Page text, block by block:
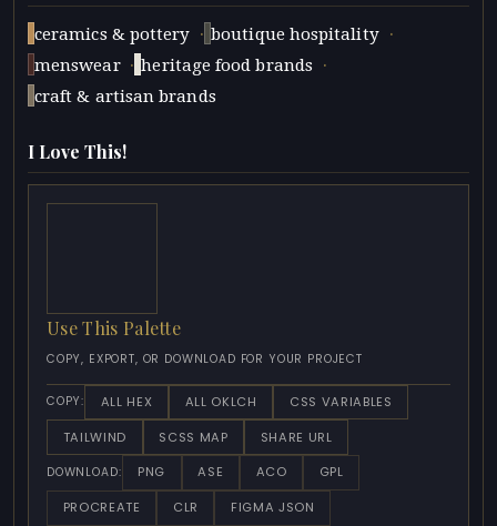
ceramics & pottery · boutique hospitality ·
menswear · heritage food brands ·
craft & artisan brands
I Love This!
Use This Palette
COPY, EXPORT, OR DOWNLOAD FOR YOUR PROJECT
COPY: ALL HEX ALL OKLCH
CSS VARIABLES
TAILWIND
SCSS MAP SHARE URL
DOWNLOAD: PNG ASE ACO
GPL
PROCREATE
CLR FIGMA JSON